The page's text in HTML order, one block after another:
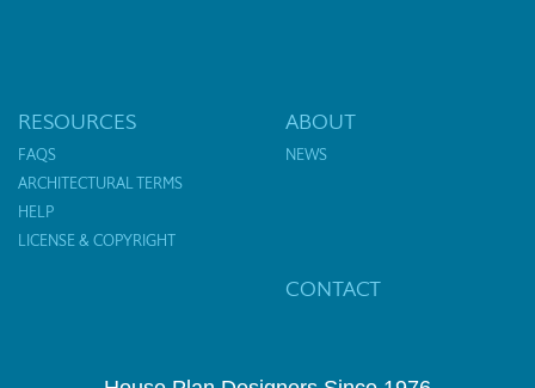
RESOURCES
FAQS
ARCHITECTURAL TERMS
HELP
LICENSE & COPYRIGHT
ABOUT
NEWS
CONTACT